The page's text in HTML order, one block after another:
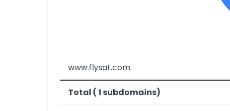
www.flysat.com
Total ( 1 subdomains)